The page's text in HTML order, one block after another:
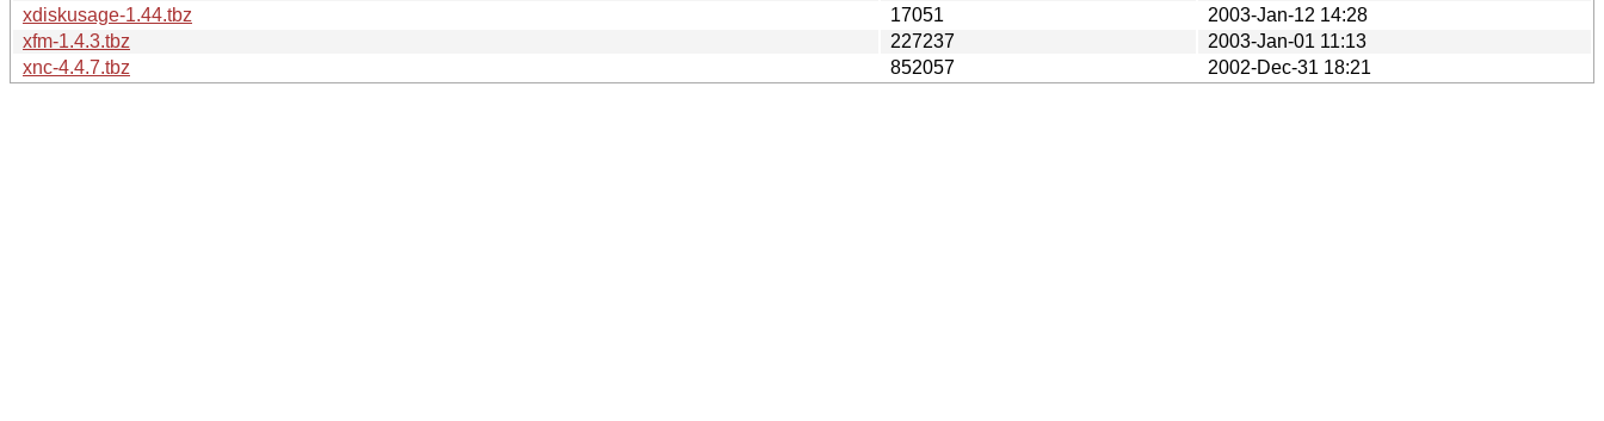
xdiskusage-1.44.tbz
17051
2003-Jan-12 14:28
xfm-1.4.3.tbz
227237
2003-Jan-01 11:13
xnc-4.4.7.tbz
852057 2002-Dec-31 18:21